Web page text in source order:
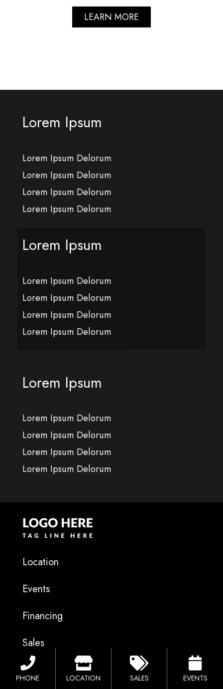
LEARN MORE
Lorem Ipsum
Lorem Ipsum Delorum
Lorem Ipsum Delorum
Lorem Ipsum Delorum
Lorem Ipsum Delorum
Lorem Ipsum
Lorem Ipsum Delorum
Lorem Ipsum Delorum
Lorem Ipsum Delorum
Lorem Ipsum Delorum
Lorem Ipsum
Lorem Ipsum Delorum
Lorem Ipsum Delorum
Lorem Ipsum Delorum
Lorem Ipsum Delorum
Location
Events
Financing
Sales
Catalog
PHONE LOCATION SALES EVENTS